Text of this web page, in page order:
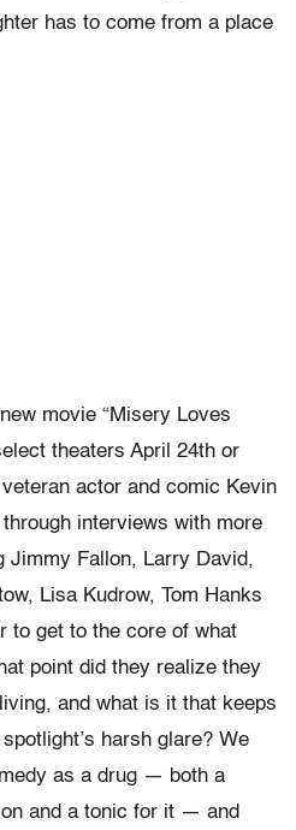
has to come from a place
movie “Misery Loves
theaters April 24th or
actor and comic Kevin
interviews with more
Jimmy Fallon, Larry David,
Lisa Kudrow, Tom Hanks
to get to the core of what
point did they realize they
and what is it that keeps
harsh glare? We
as a drug — both a
and a tonic for it — and